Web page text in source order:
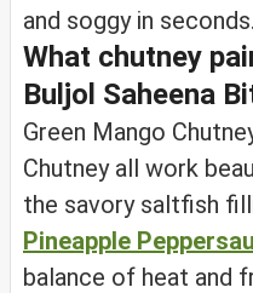
and soggy in seconds.
What chutney
Buljol Saheena
Green Mango
Chutney all work
the savory saltfish
Pineapple
balance of heat and